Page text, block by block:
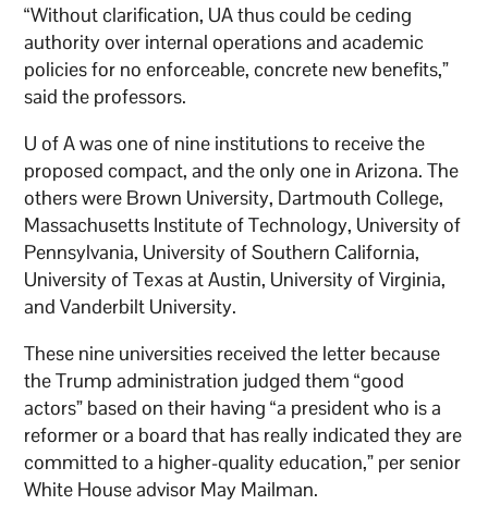
“Without clarification, UA thus could be ceding
authority over internal operations and academic
policies for no enforceable, concrete new benefits,”
said the professors.
U of A was one of nine institutions to receive the
proposed compact, and the only one in Arizona. The
others were Brown University, Dartmouth College,
Massachusetts Institute of Technology, University of
Pennsylvania, University of Southern California,
University of Texas at Austin, University of Virginia,
and Vanderbilt University.
These nine universities received the letter because
the Trump administration judged them “good
actors” based on their having “a president who is a
reformer or a board that has really indicated they are
committed to a higher-quality education,” per senior
White House advisor May Mailman.